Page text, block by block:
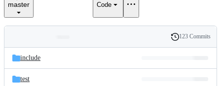
master Code
and
files
Latest
commit
History
123 Commits
include
test